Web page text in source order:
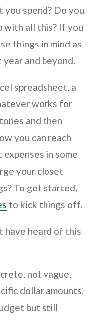
spend? Do you
with all this? If you
things in mind as
and beyond.
spreadsheet, a
works for
and then
you can reach
in some
your closet
To get started,
to kick things off.
have heard of this
not vague.
dollar amounts.
but still